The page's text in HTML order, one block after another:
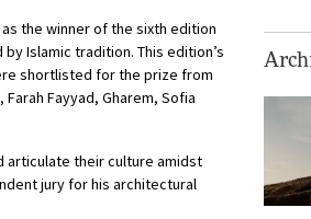
the winner of the sixth edition
Islamic tradition. This edition’s
shortlisted for the prize from
Fayyad, Gharem, Sofia
articulate their culture amidst
jury for his architectural